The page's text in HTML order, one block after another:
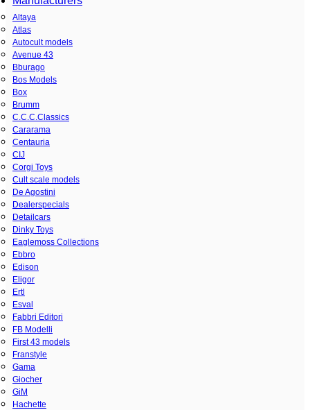
Altaya
Atlas
Autocult models
Avenue 43
Bburago
Bos Models
Box
Brumm
C.C.C.Classics
Cararama
Centauria
CIJ
Corgi Toys
Cult scale models
De Agostini
Dealerspecials
Detailcars
Dinky Toys
Eaglemoss Collections
Ebbro
Edison
Eligor
Ertl
Esval
Fabbri Editori
FB Modelli
First 43 models
Franstyle
Gama
Giocher
GiM
Hachette